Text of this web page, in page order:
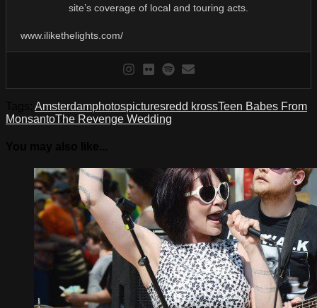
site’s coverage of local and touring acts.
www.ilikethelights.com/
Amsterdamphotospicturesredd krossTeen Babes From
MonsantoThe Revenge Wedding